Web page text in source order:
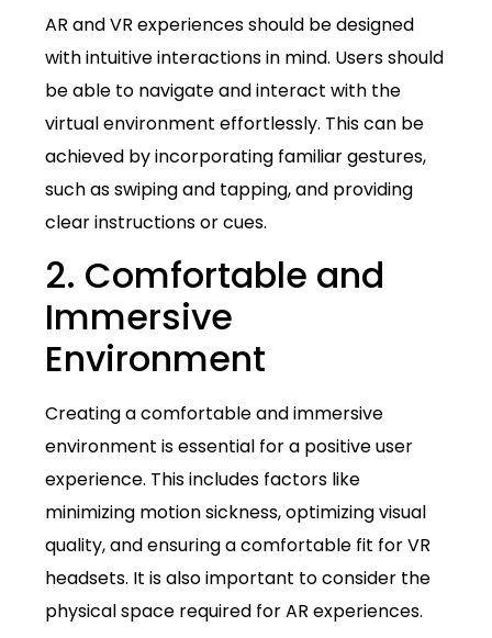
AR and VR experiences should be designed
with intuitive interactions in mind. Users should
be able to navigate and interact with the
virtual environment effortlessly. This can be
achieved by incorporating familiar gestures,
such as swiping and tapping, and providing
clear instructions or cues.
2. Comfortable and
Immersive
Environment
Creating a comfortable and immersive
environment is essential for a positive user
experience. This includes factors like
minimizing motion sickness, optimizing visual
quality, and ensuring a comfortable fit for VR
headsets. It is also important to consider the
physical space required for AR experiences.